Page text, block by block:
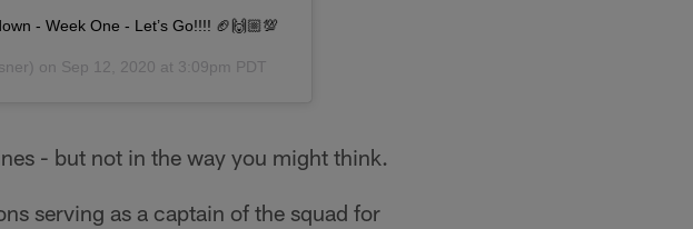
- Week One - Let’s Go!!!! 🏈🙌🏼💯
on Sep 12, 2020 at 3:09pm PDT
- but not in the way you might think.
serving as a captain of the squad for